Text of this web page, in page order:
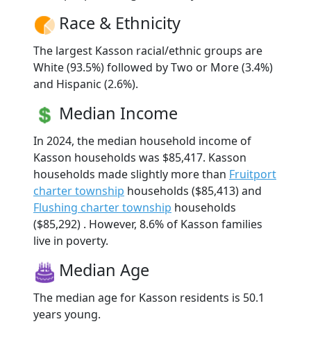
Race & Ethnicity
The largest Kasson racial/ethnic groups are
White (93.5%) followed by Two or More (3.4%)
and Hispanic (2.6%).
Median Income
In 2024, the median household income of
Kasson households was $85,417. Kasson
households made slightly more than Fruitport
charter township households ($85,413) and
Flushing charter township households
($85,292) . However, 8.6% of Kasson families
live in poverty.
Median Age
The median age for Kasson residents is 50.1
years young.